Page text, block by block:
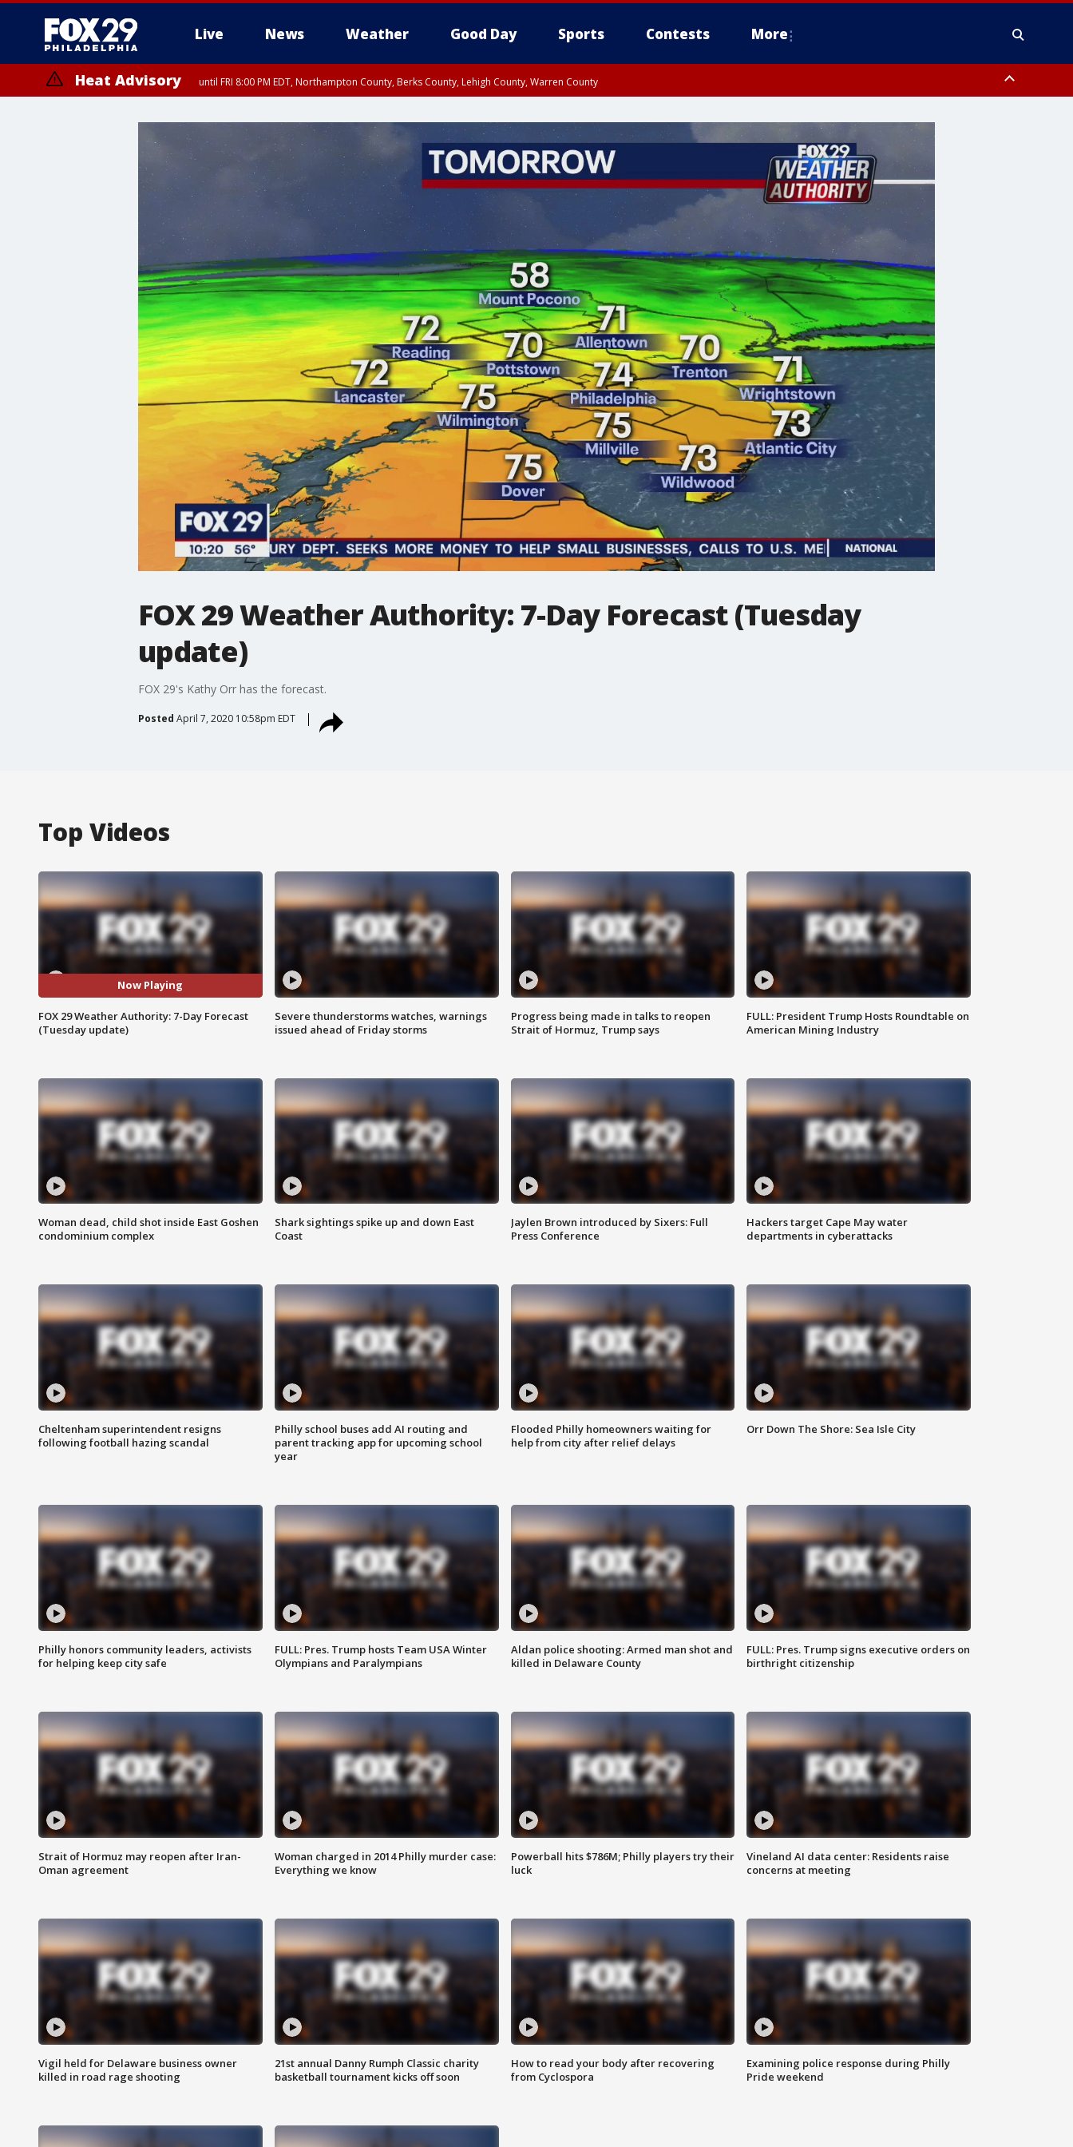
Live News Weather Good Day Sports Contests More
Heat Advisory until FRI 8:00 PM EDT, Northampton County, Berks County, Lehigh County, Warren County
until SAT 8:00 PM EDT, Eastern Chester County, Western Chester County, Eastern Montgomery County, Upper Bucks County, Philadelphia County, Western Montgomery County, Delaware County, Lower Bucks County,
Somerset County, Southeastern Burlington County, Hunterdon County, Camden County, Gloucester County, Northwestern Burlington County, Mercer County, Ocean County, New Castle County
FOX 29 Weather Authority: 7-Day Forecast (Tuesday
update)
FOX 29's Kathy Orr has the forecast.
Posted April 7, 2020 10:58pm EDT
Top Videos
Now Playing
FOX 29 Weather Authority: 7-Day Forecast
(Tuesday update)
Severe thunderstorms watches, warnings
issued ahead of Friday storms
Progress being made in talks to reopen
Strait of Hormuz, Trump says
FULL: President Trump Hosts Roundtable on
American Mining Industry
Woman dead, child shot inside East Goshen
condominium complex
Shark sightings spike up and down East
Coast
Jaylen Brown introduced by Sixers: Full
Press Conference
Hackers target Cape May water
departments in cyberattacks
Cheltenham superintendent resigns
following football hazing scandal
Philly school buses add AI routing and
parent tracking app for upcoming school
year
Flooded Philly homeowners waiting for
help from city after relief delays
Orr Down The Shore: Sea Isle City
Philly honors community leaders, activists
for helping keep city safe
FULL: Pres. Trump hosts Team USA Winter
Olympians and Paralympians
Aldan police shooting: Armed man shot and
killed in Delaware County
FULL: Pres. Trump signs executive orders on
birthright citizenship
Strait of Hormuz may reopen after Iran-
Oman agreement
Woman charged in 2014 Philly murder case:
Everything we know
Powerball hits $786M; Philly players try their
luck
Vineland AI data center: Residents raise
concerns at meeting
Vigil held for Delaware business owner
killed in road rage shooting
21st annual Danny Rumph Classic charity
basketball tournament kicks off soon
How to read your body after recovering
from Cyclospora
Examining police response during Philly
Pride weekend